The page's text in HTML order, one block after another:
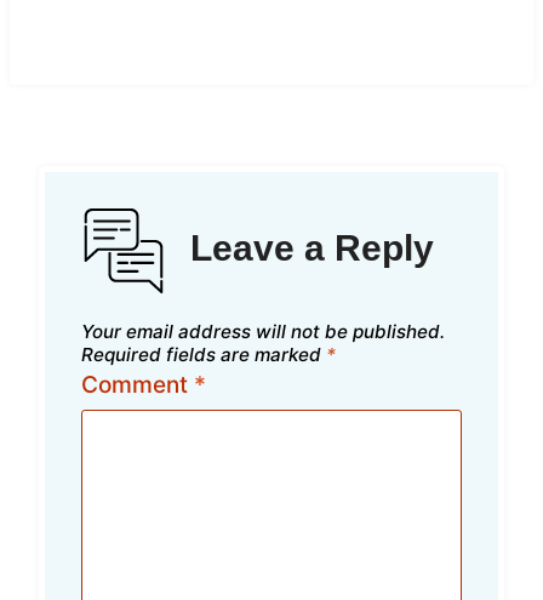
Leave a Reply
Your email address will not be published.
Required fields are marked *
Comment *